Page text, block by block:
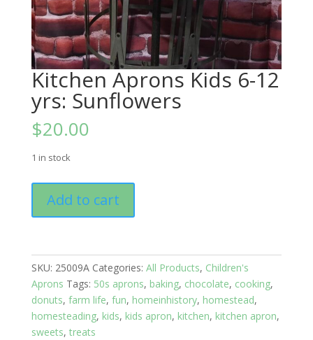
Kitchen Aprons Kids 6-12
yrs: Sunflowers
$20.00
1 in stock
Aprons
12
yrs:
Sunflowers
quantity
Add to cart
SKU: 25009A Categories: All Products, Children's
Aprons Tags: 50s aprons, baking, chocolate, cooking,
donuts, farm life, fun, homeinhistory, homestead,
homesteading, kids, kids apron, kitchen, kitchen apron,
sweets, treats